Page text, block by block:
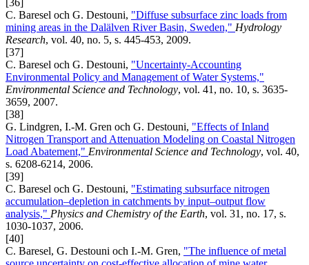
[36]
C. Baresel och G. Destouni, "Diffuse subsurface zinc loads from
mining areas in the Dalälven River Basin, Sweden," Hydrology
Research, vol. 40, no. 5, s. 445-453, 2009.
[37]
C. Baresel och G. Destouni, "Uncertainty-Accounting
Environmental Policy and Management of Water Systems,"
Environmental Science and Technology, vol. 41, no. 10, s. 3635-
3659, 2007.
[38]
G. Lindgren, I.-M. Gren och G. Destouni, "Effects of Inland
Nitrogen Transport and Attenuation Modeling on Coastal Nitrogen
Load Abatement," Environmental Science and Technology, vol. 40,
s. 6208-6214, 2006.
[39]
C. Baresel och G. Destouni, "Estimating subsurface nitrogen
accumulation–depletion in catchments by input–output flow
analysis," Physics and Chemistry of the Earth, vol. 31, no. 17, s.
1030-1037, 2006.
[40]
C. Baresel, G. Destouni och I.-M. Gren, "The influence of metal